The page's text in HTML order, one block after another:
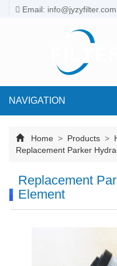
Email: info@jyzyfilter.com
NAVIGATION
Home > Products >
Replacement Parker
Replacement
Element